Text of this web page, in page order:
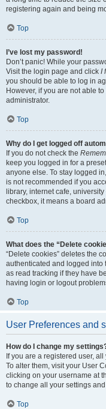
registering again and being
Top
I’ve lost my password!
Don’t panic! While your
Visit the login page and click I
you should be able to log in
However, if you are not able
administrator.
Top
Why do I get logged off
If you do not check the
keep you logged in for a
anyone else. To stay logged
is not recommended if you
library, internet cafe,
checkbox, it means a board
Top
What does the “Delete
“Delete cookies” deletes the
authenticated and logged into
as read tracking if they have
having login or logout
Top
User Preferences and
How do I change my
If you are a registered user,
To alter them, visit your User
clicking on your username at
to change all your settings
Top